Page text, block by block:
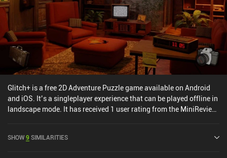
Glitch+ is a free 2D Adventure Puzzle game available on Android
and iOS. It’s a singleplayer experience that can be played offline in
landscape mode. It has received 1 user rating from the MiniReview
the iOS App Store.
SHOW9 SIMILARITIES